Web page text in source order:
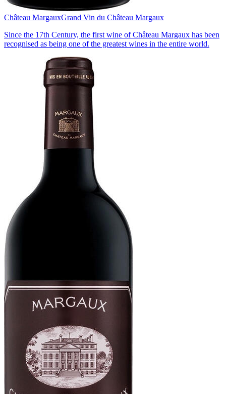
Château MargauxGrand Vin du Château Margaux
Since the 17th Century, the first wine of Château Margaux has been
recognised as being one of the greatest wines in the entire world.